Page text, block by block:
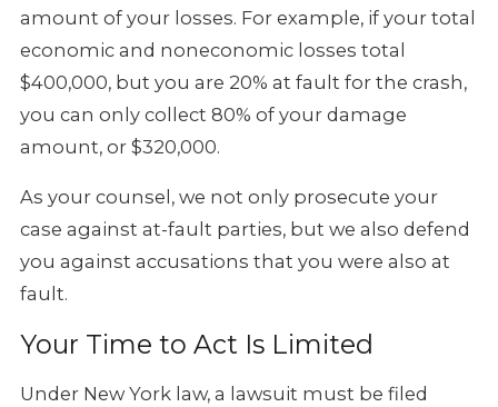
amount of your losses. For example, if your total
economic and noneconomiclosses total
$400,000, but you are 20% at fault for the crash,
you can only collect 80% of your damage
amount, or $320,000.
As your counsel, we not only prosecute your
case against at-fault parties,but we also defend
you against accusations that you were also at
fault.
Your Time to Act Is Limited
Under New York law, a lawsuit must be filed